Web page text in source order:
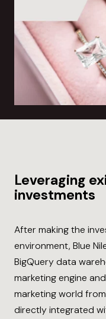
Leveraging
investments
After making the
environment, Blue
BigQuery data
marketing engine
marketing world
directly integrated